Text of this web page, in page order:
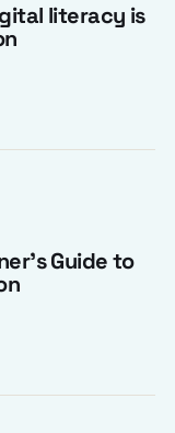
literacy is
Guide to